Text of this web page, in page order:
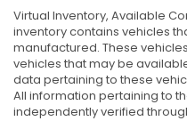
Virtual Inventory, Available
inventory contains vehicles
manufactured. These
vehicles that may be
data pertaining to these
All information pertaining to
independently verified